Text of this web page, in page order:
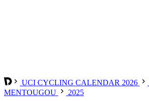
UCI CYCLING CALENDAR 2026
MENTOUGOU
2025